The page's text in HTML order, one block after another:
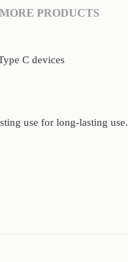
MORE PRODUCTS
C devices
use for long-lasting use.